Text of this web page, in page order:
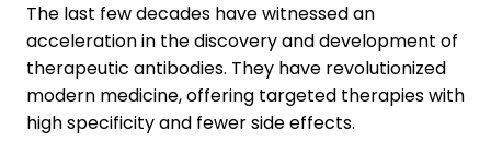
The last few decades have witnessed an
acceleration in the discovery and development of
therapeutic antibodies. They have revolutionized
modern medicine, offering targeted therapies with
high specificity and fewer side effects.